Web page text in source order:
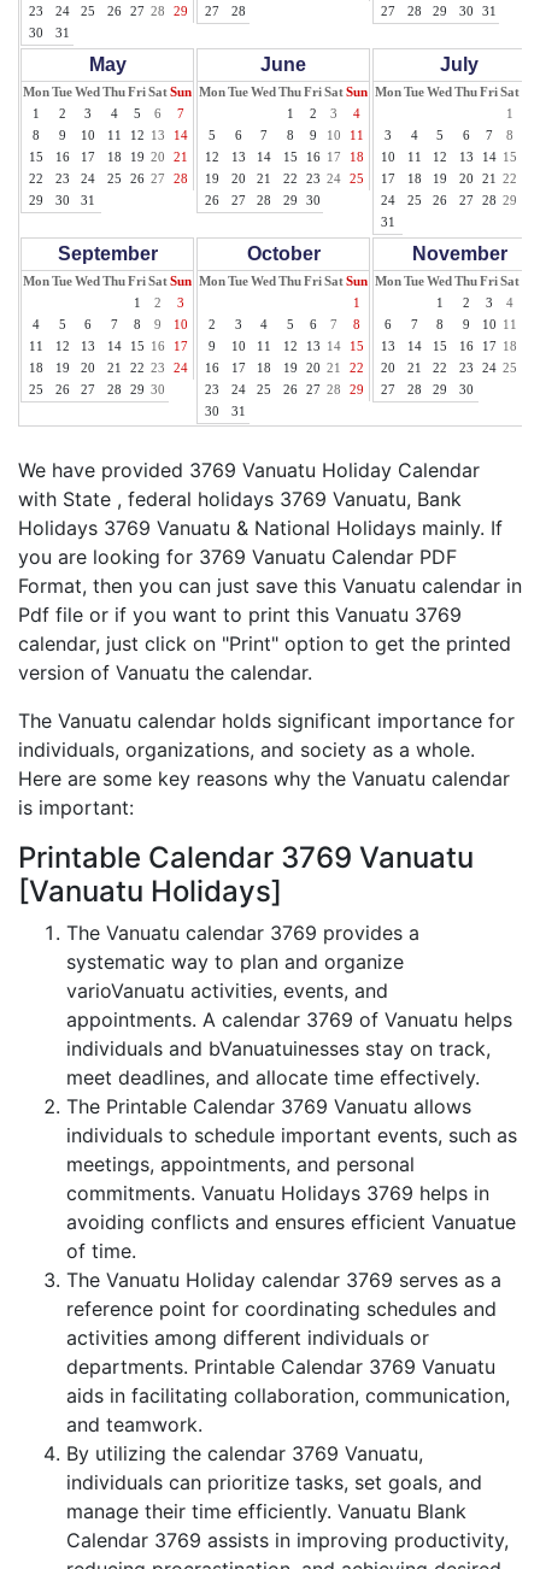
23
24 25 26 27 28
29
30
31
27
28
27
28 29 30 31
May
MonTueWed ThuFriSatSun
1
2 3 4 5 6
7
8
9 10 11 12 13
14
15
16 17 18 19 20
21
22
23 24 25 26 27
28
29
30 31
June
MonTueWed ThuFriSatSun
1
2 3
4
5
6 7 8 9 10
11
12
13 14 15 16 17
18
19
20 21 22 23 24
25
26
27 28 29 30
July
MonTueWed ThuFriSat
1
3
4 5 6 7 8
10
11 12 13 14 15
17
18 19 20 21 22
24
25 26 27 28 29
31
September
MonTueWed ThuFriSatSun
1
2
3
4
5 6 7 8 9
10
11
12 13 14 15 16
17
18
19 20 21 22 23
24
25
26 27 28 29 30
October
MonTueWed ThuFriSatSun
1
2
3 4 5 6 7
8
9
10 11 12 13 14
15
16
17 18 19 20 21
22
23
24 25 26 27 28
29
30
31
November
MonTueWed ThuFriSat
1
2 3 4
6
7 8 9 10 11
13
14 15 16 17 18
20
21 22 23 24 25
27
28 29 30
We have provided 3769 Vanuatu Holiday Calendar
with State , federal holidays 3769 Vanuatu, Bank
Holidays 3769 Vanuatu & National Holidays mainly. If
you are looking for 3769 Vanuatu Calendar PDF
Format, then you can just save this Vanuatu calendar in
Pdf file or if you want to print this Vanuatu 3769
calendar, just click on "Print" option to get the printed
version of Vanuatu the calendar.
The Vanuatu calendar holds significant importance for
individuals, organizations, and society as a whole.
Here are some key reasons why the Vanuatu calendar
is important:
Printable Calendar 3769 Vanuatu
[Vanuatu Holidays]
The Vanuatu calendar 3769 provides a
systematic way to plan and organize
varioVanuatu activities, events, and
appointments. A calendar 3769 of Vanuatu helps
individuals and bVanuatuinesses stay on track,
meet deadlines, and allocate time effectively.
The Printable Calendar 3769 Vanuatu allows
individuals to schedule important events, such as
meetings, appointments, and personal
commitments. Vanuatu Holidays 3769 helps in
avoiding conflicts and ensures efficient Vanuatue
of time.
The Vanuatu Holiday calendar 3769 serves as a
reference point for coordinating schedules and
activities among different individuals or
departments. Printable Calendar 3769 Vanuatu
aids in facilitating collaboration, communication,
and teamwork.
By utilizing the calendar 3769 Vanuatu,
individuals can prioritize tasks, set goals, and
manage their time efficiently. Vanuatu Blank
Calendar 3769 assists in improving productivity,